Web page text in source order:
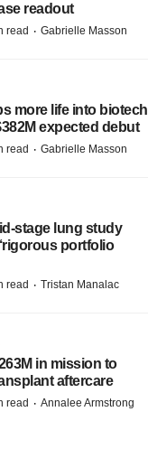
readout
read · Gabrielle Masson
more life into biotech
expected debut
read · Gabrielle Masson
stage lung study
portfolio
read · Tristan Manalac
in mission to
aftercare
read · Annalee Armstrong